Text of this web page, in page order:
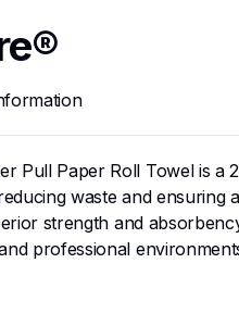
Pull Paper Roll Towel is a
waste and
strength and
professional